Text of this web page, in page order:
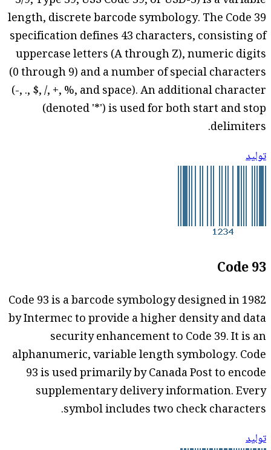
length, discrete barcode symbology. The Code 39
specification defines 43 characters, consisting of
uppercase letters (A through Z), numeric digits
(0 through 9) and a number of special characters
(-, ., $, /, +, %, and space). An additional character
(denoted '*') is used for both start and stop
delimiters.
توليد
Code 93
Code 93 is a barcode symbology designed in 1982
by Intermec to provide a higher density and data
security enhancement to Code 39. It is an
alphanumeric, variable length symbology. Code
93 is used primarily by Canada Post to encode
supplementary delivery information. Every
symbol includes two check characters.
توليد